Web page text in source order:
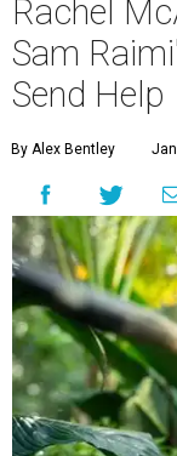
Rachel
Sam
Send Help
By Alex Bentley